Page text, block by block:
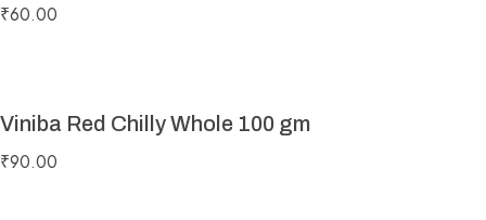
₹60.00
Viniba Red Chilly Whole 100 gm
₹90.00